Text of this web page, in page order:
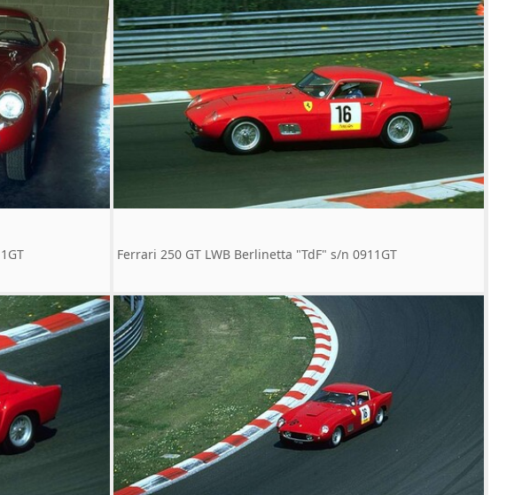
Ferrari 250 GT LWB Berlinetta "TdF" s/n 0911GT